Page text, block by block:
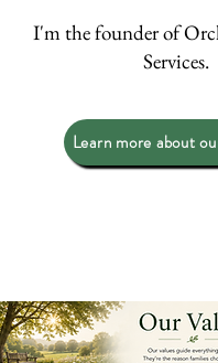
I'm the founder of
Services.​
Learn more about